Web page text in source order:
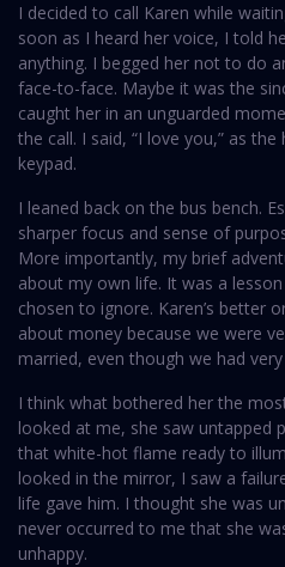
I decided to call Karen while
soon as I heard her voice, I told
anything. I begged her not to do
face-to-face. Maybe it was the
caught her in an unguarded
the call. I said, “I love you,” as
keypad.
I leaned back on the bus bench.
sharper focus and sense of
More importantly, my brief
about my own life. It was a
chosen to ignore. Karen’s better
about money because we were
married, even though we had
I think what bothered her the
looked at me, she saw untapped
that white-hot flame ready to
looked in the mirror, I saw a
life gave him. I thought she was
never occurred to me that she
unhappy.